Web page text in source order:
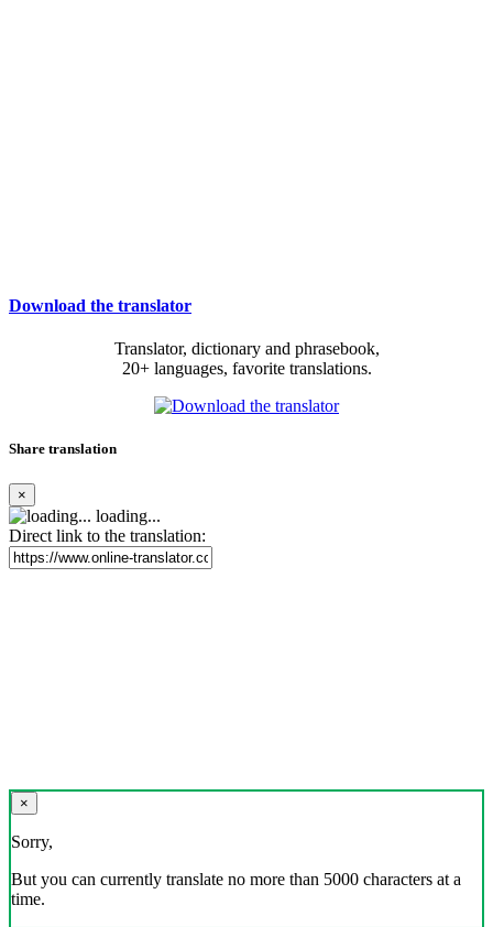
Download the translator
Translator, dictionary and phrasebook,
20+ languages, favorite translations.
Share translation
×
loading...
Direct link to the translation:
×
Sorry,
But you can currently translate no more than 5000 characters at a
time.